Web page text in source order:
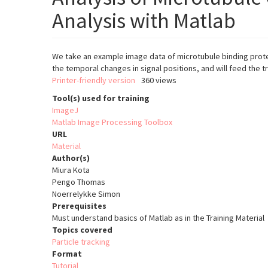
Analysis with Matlab
We take an example image data of microtubule binding
the temporal changes in signal positions, and will feed the
Printer-friendly version
360 views
Tool(s) used for training
ImageJ
Matlab Image Processing Toolbox
URL
Material
Author(s)
Miura Kota
Pengo Thomas
Noerrelykke Simon
Prerequisites
Must understand basics of Matlab as in the Training
Topics covered
Particle tracking
Format
Tutorial